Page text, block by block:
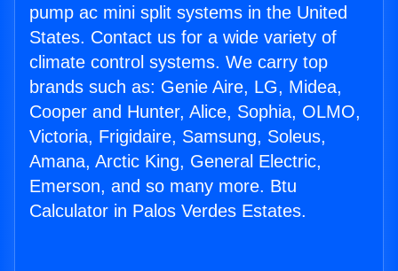
pump ac mini split systems in the United
States. Contact us for a wide variety of
climate control systems. We carry top
brands such as: Genie Aire, LG, Midea,
Cooper and Hunter, Alice, Sophia, OLMO,
Victoria, Frigidaire, Samsung, Soleus,
Amana, Arctic King, General Electric,
Emerson, and so many more. Btu
Calculator in Palos Verdes Estates.